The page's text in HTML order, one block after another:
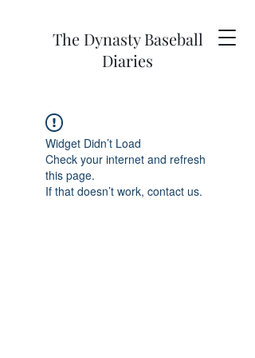
The Dynasty Baseball
Diaries
Widget Didn’t Load
Check your internet and refresh
this page.
If that doesn’t work, contact us.